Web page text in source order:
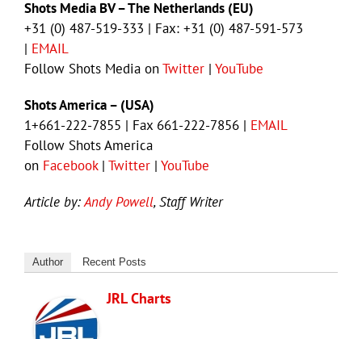
Shots Media BV – The Netherlands (EU)
+31 (0) 487-519-333 | Fax: +31 (0) 487-591-573
| EMAIL
Follow Shots Media onTwitter | YouTube
Shots America – (USA)
1+661-222-7855 | Fax 661-222-7856 | EMAIL
Follow Shots America
on Facebook| Twitter | YouTube
Article by:Andy Powell, Staff Writer
Author Recent Posts
JRL Charts